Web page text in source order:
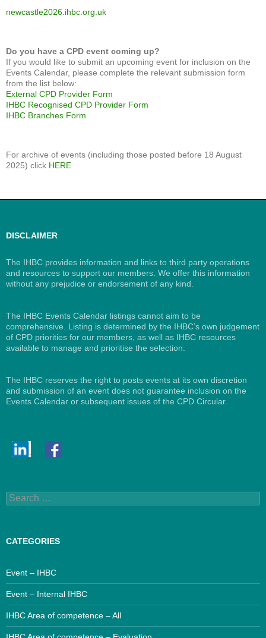
newcastle2026.ihbc.org.uk
Do you have a CPD event coming up?
If you would like to submit an upcoming event for inclusion on the
Events Calendar, please complete the relevant submission form
from the list below:
External CPD Provider Form
IHBC Recognised CPD Provider Form
IHBC Branches Form
For archive of events (including those posted before 18 August
2025) click HERE
DISCLAIMER
The IHBC provides information and links to third party operations
and resources to support our members. We offer this information
without any prejudice or endorsement of any kind.
The IHBC Events Calendar listings cannot aim to be
comprehensive. Listing is determined by the IHBC’s own judgement
of CPD priorities for our members, as well as IHBC resources
available to manage and prioritise the selection.
The IHBC reserves the right to posts events at its own discretion
and submission of an event does not guarantee inclusion on the
Events Calendar or subsequent issues of the CPD Circular.
Search
for:
CATEGORIES
Event – IHBC
Event – Internal IHBC
IHBC Area of competence – All